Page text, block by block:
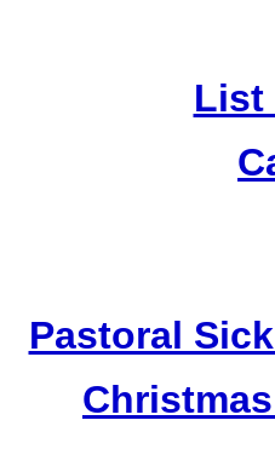
List
Pastoral